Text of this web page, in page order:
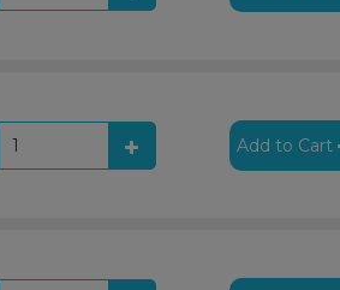
Add to Cart